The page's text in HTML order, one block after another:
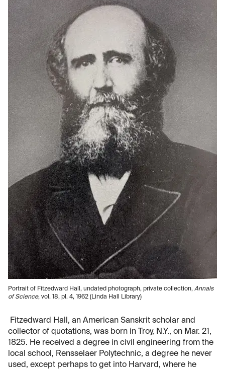
Portrait of Fitzedward Hall, undated photograph, private collection, Annals
of Science, vol. 18, pl. 4, 1962 (Linda Hall Library)
Fitzedward Hall, an American Sanskrit scholar and
collector of quotations, was born in Troy, N.Y., on Mar. 21,
1825. He received a degree in civil engineering from the
local school, Rensselaer Polytechnic, a degree he never
used, except perhaps to get into Harvard, where he